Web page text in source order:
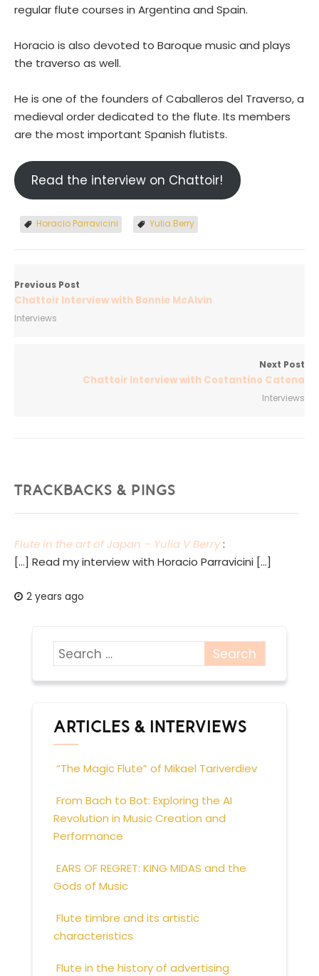
regular flute courses in Argentina and Spain.
Horacio is also devoted to Baroque music and plays
the traverso as well.
He is one of the founders of Caballeros del Traverso, a
medieval order dedicated to the flute. Its members
are the most important Spanish flutists.
Read the interview on Chattoir!
Horacio Parravicini Yulia Berry
Previous Post
Chattoir Interview with Bonnie McAlvin
Interviews
Next Post
Chattoir Interview with Costantino Catena
Interviews
TRACKBACKS & PINGS
Flute in the art of Japan – Yulia V Berry:
[…] Read my interview with Horacio Parravicini […]
2 years ago
ARTICLES & INTERVIEWS
“The Magic Flute” of Mikael Tariverdiev
From Bach to Bot: Exploring the AI
Revolution in Music Creation and
Performance
EARS OF REGRET: KING MIDAS and the
Gods of Music
Flute timbre and its artistic
characteristics
Flute in the history of advertising